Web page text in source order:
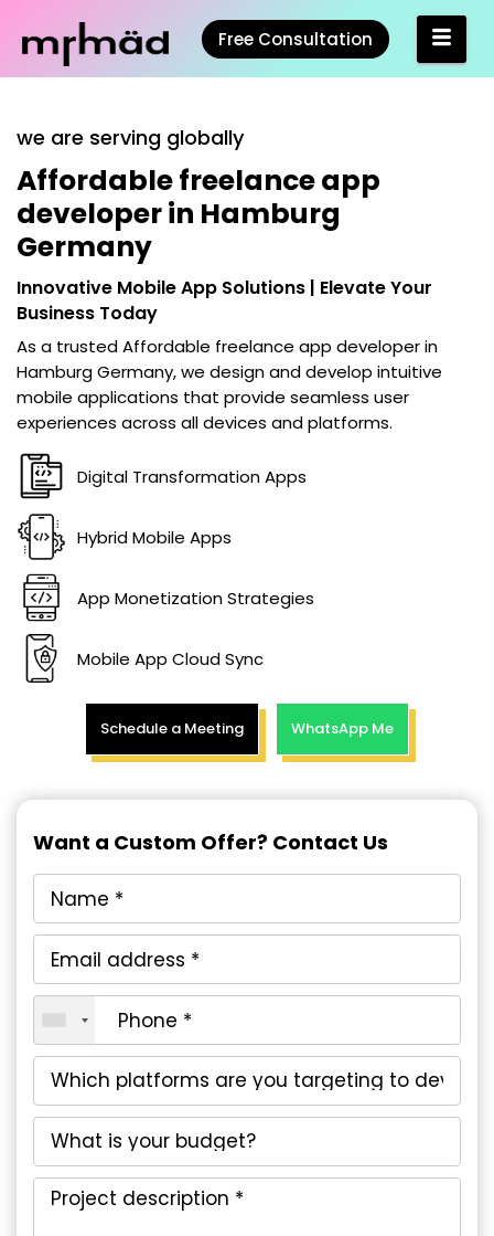
Free Consultation
we are serving globally
Affordable freelance app
developer in Hamburg
Germany
Innovative Mobile App Solutions | Elevate Your
Business Today
As a trustedAffordable freelance app developer in
Hamburg Germany, we design and develop intuitive
mobile applications that provide seamless user
experiences across all devices and platforms.
Digital Transformation Apps
Hybrid Mobile Apps
App Monetization Strategies
Mobile App Cloud Sync
Schedule a Meeting WhatsApp Me
Want a Custom Offer? Contact Us